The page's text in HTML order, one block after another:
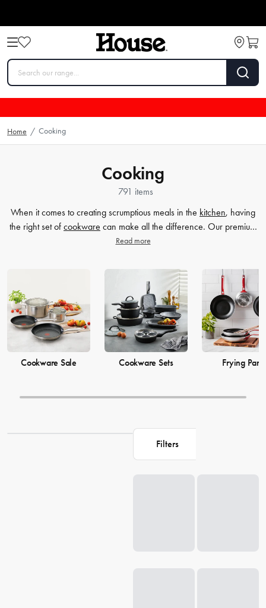
Home / Cooking
Cooking
791 items
When it comes to creating scrumptious meals in the kitchen, having
the right set of cookware can make all the difference. Our premium
selection of cookware sets caters to all your cooking needs, whether
to versatile cooking utensils, our collection offers top-
quality products to elevate your culinary skills. Explore our extensive
range of cookware options and shop related products on our site to
enhance your cooking game.
Read more
Cookware Sale Cookware Sets Frying Pans
Filters